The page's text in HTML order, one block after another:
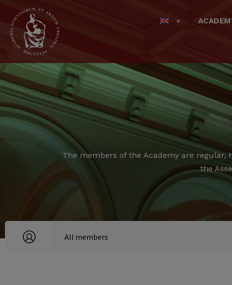
The members of the Academy are regular,
the